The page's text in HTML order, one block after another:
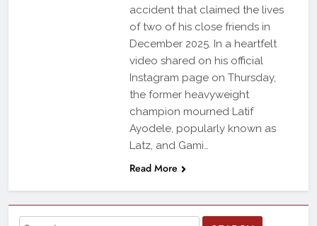
accident that claimed the lives
of two of his close friends in
December 2025. In a heartfelt
video shared on his official
Instagram page on Thursday,
the former heavyweight
champion mourned Latif
Ayodele, popularly known as
Latz, and Gami…
Read More